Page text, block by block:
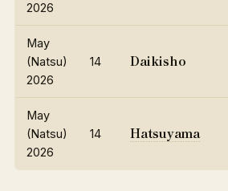
2026
May
(Natsu)
2026
14 Daikisho
May
(Natsu)
2026
14 Hatsuyama